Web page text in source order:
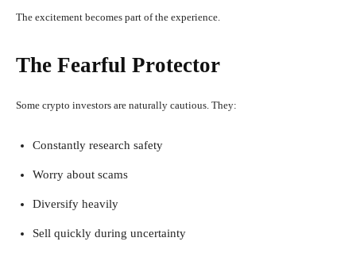
The excitement becomes part of the experience.
The Fearful Protector
Some crypto investors are naturally cautious. They:
Constantly research safety
Worry about scams
Diversify heavily
Sell quickly during uncertainty